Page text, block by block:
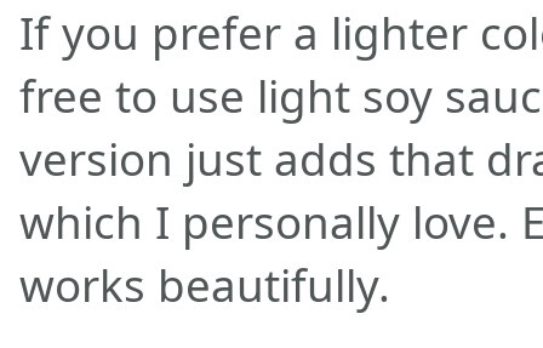
If you prefer a lighter
free to use light soy
version just adds that
which I personally love.
works beautifully.